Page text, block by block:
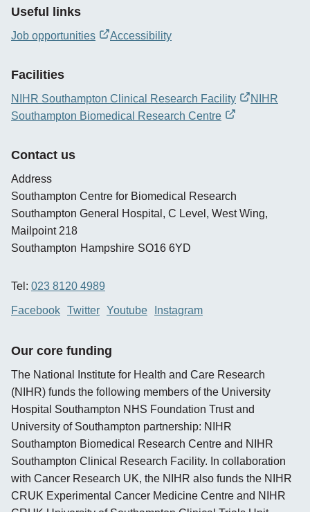
Useful links
Job opportunities
new
Accessibility
Facilities
NIHR Southampton Clinical Research Facility
opens
window
NIHR
Southampton Biomedical Research Centre
new
Contact us
Address
Southampton Centre for Biomedical Research
Southampton General Hospital, C Level, West Wing,
Mailpoint 218
Southampton Hampshire SO16 6YD
Tel: 023 8120 4989
Facebook Twitter Youtube Instagram
Our core funding
The National Institute for Health and Care Research
(NIHR) funds the following members of the University
Hospital Southampton NHS Foundation Trust and
University of Southampton partnership: NIHR
Southampton Biomedical Research Centre and NIHR
Southampton Clinical Research Facility. In collaboration
with Cancer Research UK, the NIHR also funds the NIHR
CRUK Experimental Cancer Medicine Centre and NIHR